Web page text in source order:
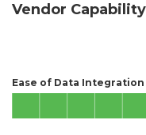
Vendor
Ease of Data Integration